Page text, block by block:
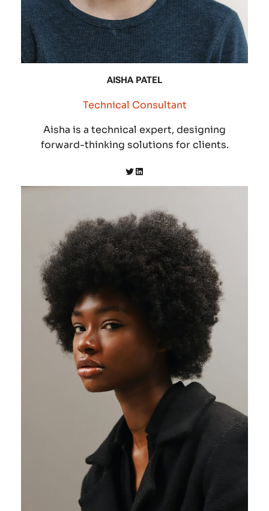
AISHA PATEL
Technical Consultant
Aisha is a technical expert, designing
forward-thinking solutions for clients.
Twitter LinkedIn